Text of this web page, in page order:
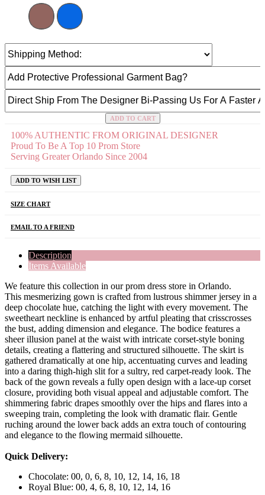
ADD TO CART
100% AUTHENTIC FROM ORIGINAL DESIGNER
Proud To Be A Top 10 Prom Store
Serving Greater Orlando Since 2004
ADD TO WISH LIST
SIZE CHART
EMAIL TO A FRIEND
Description
Items Available
We feature this collection in our prom dress store in Orlando.
This mesmerizing gown is crafted from lustrous shimmer jersey in a
deep chocolate hue, catching the light with every movement. The
sweetheart neckline is enhanced by artful pleating that crisscrosses
the bust, adding dimension and elegance. The bodice features a
sheer illusion panel at the waist with intricate corset-style boning
details, creating a flattering and structured silhouette. The skirt is
gathered dramatically at one hip, accentuating curves and leading
into a daring thigh-high slit for a sultry, red carpet-ready look. The
back of the gown reveals a fully open design with a lace-up corset
closure, providing both visual appeal and adjustable comfort. The
shimmering fabric drapes smoothly over the hips and flares into a
sweeping train, completing the look with dramatic flair. Gentle
ruching around the lower back adds an extra touch of contouring
and elegance to the flowing mermaid silhouette.
Quick Delivery:
Chocolate: 00, 0, 6, 8, 10, 12, 14, 16, 18
Royal Blue: 00, 4, 6, 8, 10, 12, 14, 16